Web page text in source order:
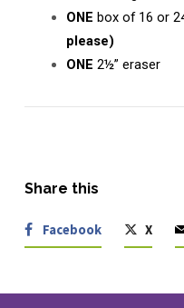
ONE box of 16 or
please)
ONE 2½” eraser
Share this
Facebook X